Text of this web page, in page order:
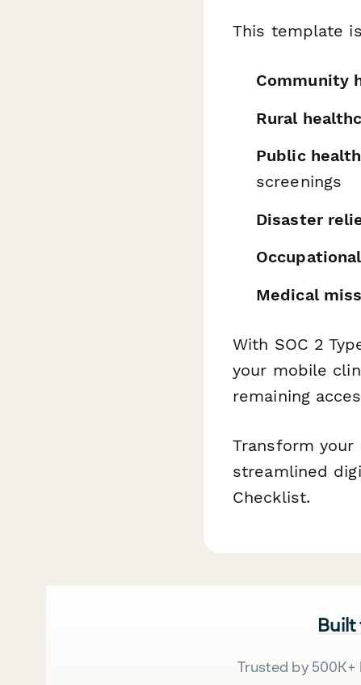
This template
Community
Rural
Public
screenings
Disaster
Medical
With SOC 2
your mobile
remaining
Transform
streamlined
Checklist.
Trusted by